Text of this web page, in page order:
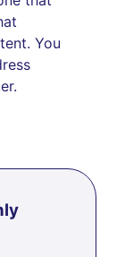
You